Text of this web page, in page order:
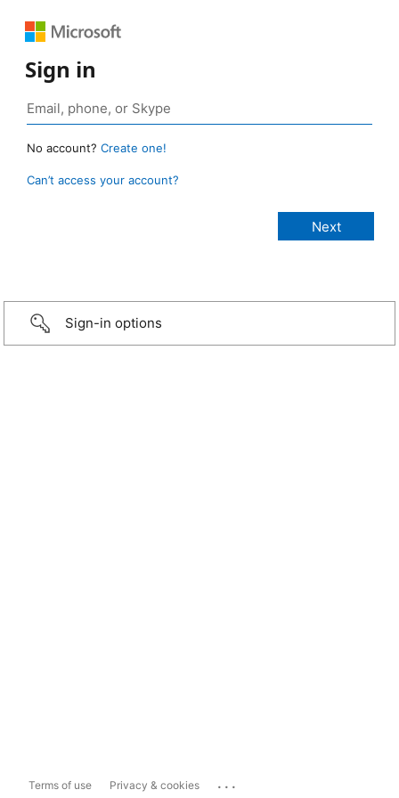
Sign in
No account? Create one!
Can’t access your account?
Sign-in options
Terms of use Privacy & cookies ...